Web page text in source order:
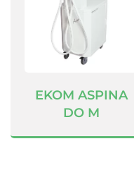
EKOM ASPINA
DO M